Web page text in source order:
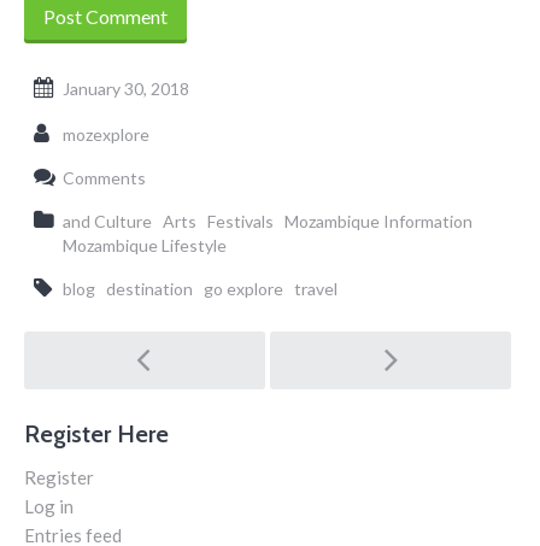
January 30, 2018
mozexplore
Comments
and Culture Arts Festivals Mozambique Information
Mozambique Lifestyle
blog destination go explore travel
Post
navigation
Register Here
Register
Log in
Entries feed